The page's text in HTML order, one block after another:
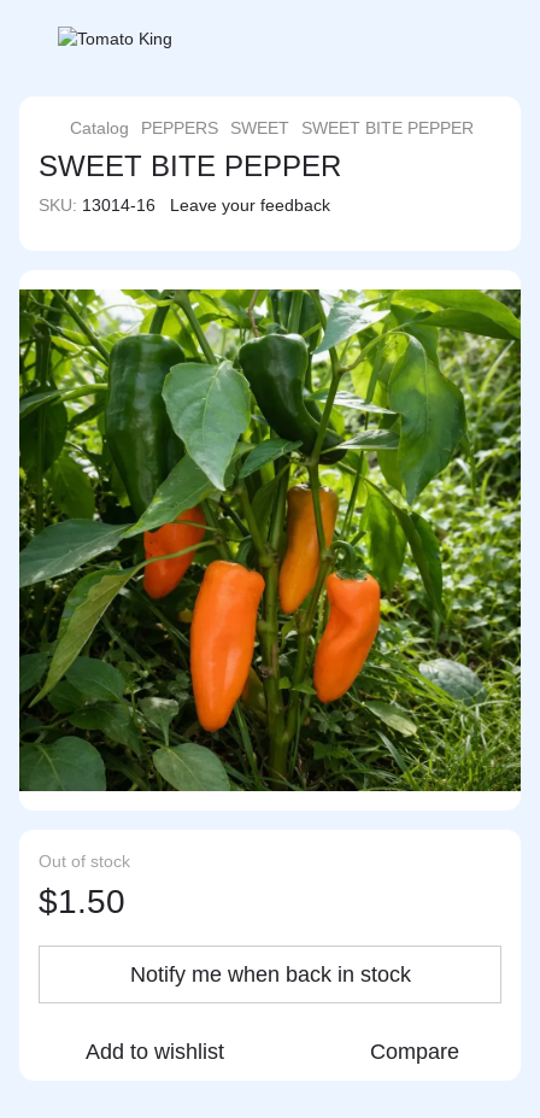
Catalog PEPPERS SWEET SWEET BITE PEPPER
SWEET BITE PEPPER
SKU: 13014-16 Leave your feedback
Out of stock
$1.50
Notify me when back in stock
Add to wishlist Compare